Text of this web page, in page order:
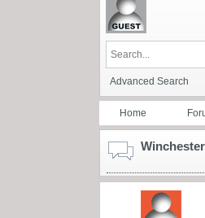
Advanced Search
Home